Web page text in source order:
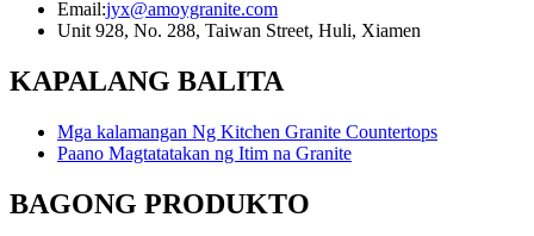
Email:jyx@amoygranite.com
Unit 928, No. 288, Taiwan Street, Huli, Xiamen
KAPALANG BALITA
Mga kalamangan Ng Kitchen Granite Countertops
Paano Magtatatakan ng Itim na Granite
BAGONG PRODUKTO